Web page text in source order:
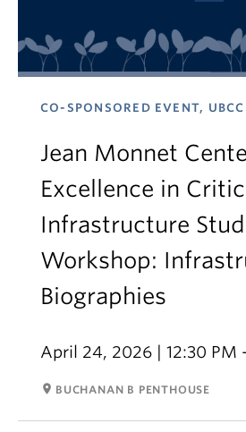
CO-SPONSORED EVENT,
Jean Monnet
Excellence in
Infrastructure
Workshop:
Biographies
April 24, 2026 | 12:30 PM
room BUCHANAN B PENTHOUSE